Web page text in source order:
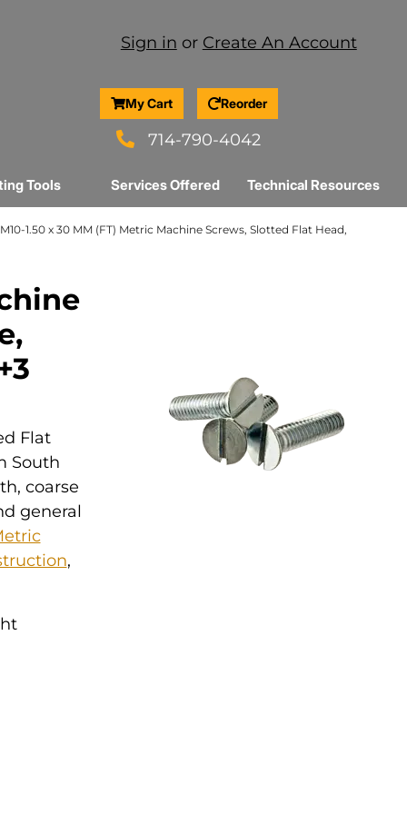
Sign in or Create An Account
My Cart Reorder
714-790-4042
Tools Services Offered Technical Resources
1.50 x 30 MM (FT) Metric Machine Screws, Slotted Flat Head,
Flat
South
coarse
general
,